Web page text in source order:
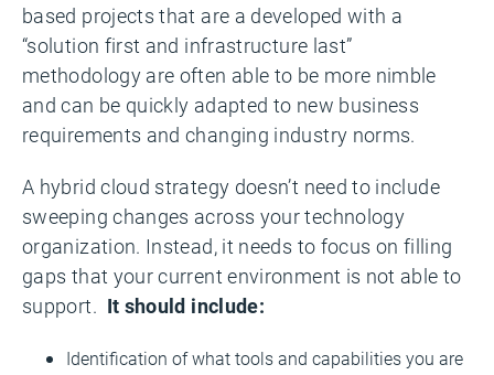
based projects that are a developed with a
“solution first and infrastructure last”
methodology are often able to be more nimble
and can be quickly adapted to new business
requirements and changing industry norms.
A hybrid cloud strategy doesn’t need to include
sweeping changes across your technology
organization. Instead, it needs to focus on filling
gaps that your current environment is not able to
support. It should include:
Identification of what tools and capabilities you are